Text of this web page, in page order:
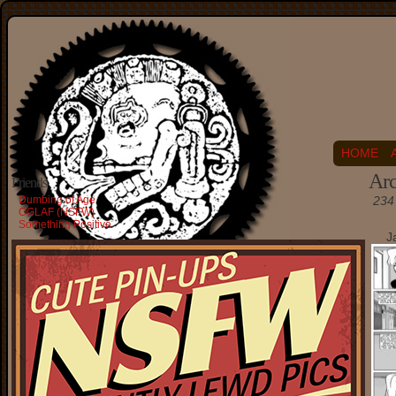
HOME
Friends
Dumbing of Age
OGLAF (NSFW)
Something Positive